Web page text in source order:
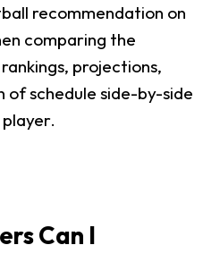
recommendation on
comparing the
projections,
of schedule side-by-side
Can I